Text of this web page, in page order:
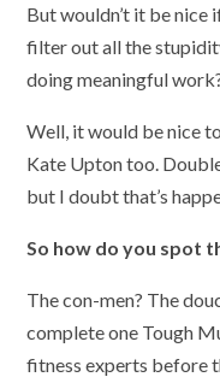
But wouldn’t it be nice
filter out all the
doing meaningful
Well, it would be nice
Kate Upton too.
but I doubt that’s
So how do you spot
The con-men? The
complete one Tough
fitness experts before